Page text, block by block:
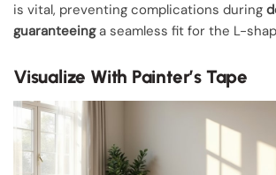
is vital, preventing complications during
guaranteeinga seamless fit for the L-
Visualize With Painter’s Tape